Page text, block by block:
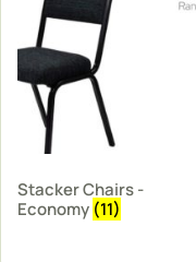
Stacker Chairs -
Economy (11)